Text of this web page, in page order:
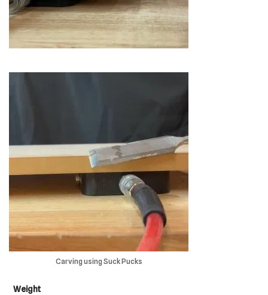
Carving using Suck Pucks
Weight